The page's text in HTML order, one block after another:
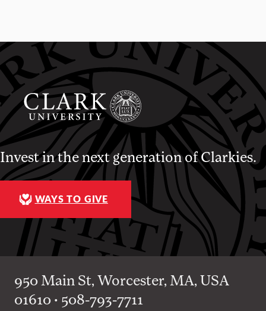
Invest in the next generation of Clarkies.
WAYS TO GIVE
950 Main St, Worcester, MA, USA
01610 • 508-793-7711